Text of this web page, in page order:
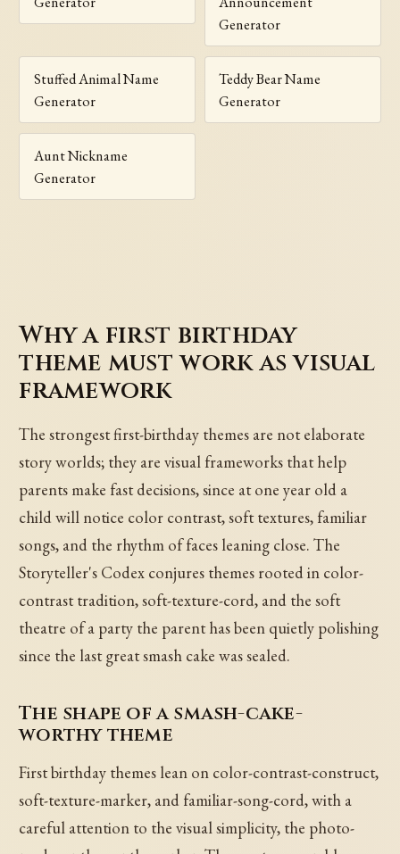
Generator
Stuffed Animal Name
Generator
Teddy Bear Name
Generator
Aunt Nickname
Generator
Why a first birthday
theme must work as visual
framework
The strongest first-birthday themes are not elaborate
story worlds; they are visual frameworks that help
parents make fast decisions, since at one year old a
child will notice color contrast, soft textures, familiar
songs, and the rhythm of faces leaning close. The
Storyteller's Codex conjures themes rooted in color-
contrast tradition, soft-texture-cord, and the soft
theatre of a party the parent has been quietly polishing
since the last great smash cake was sealed.
The shape of a smash-cake-
worthy theme
First birthday themes lean on color-contrast-construct,
soft-texture-marker, and familiar-song-cord, with a
careful attention to the visual simplicity, the photo-